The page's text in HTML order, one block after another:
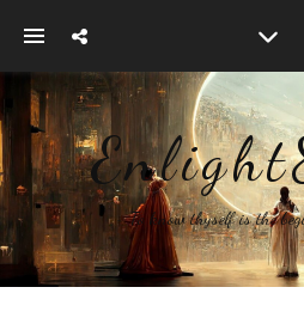
~ To know thyself is the